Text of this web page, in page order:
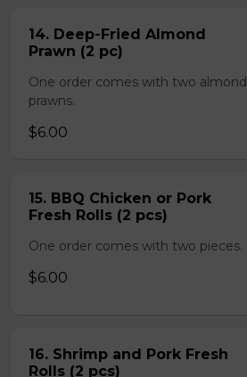
14. Deep-Fried Almond
Prawn (2 pc)
One order comes with two almond
prawns.
$6.00
15. BBQ Chicken or Pork
Fresh Rolls (2 pcs)
One order comes with two pieces.
$6.00
16. Shrimp and Pork Fresh
Rolls (2 pcs)